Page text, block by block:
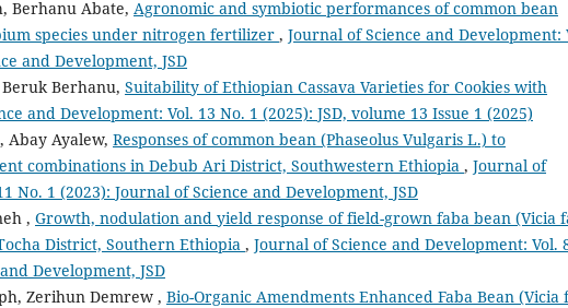
Berhanu Abate, Agronomic and symbiotic performances of common bean
species under nitrogen fertilizer , Journal of Science and Development:
and Development, JSD
Berhanu, Suitability of Ethiopian Cassava Varieties for Cookies with
and Development: Vol. 13 No. 1 (2025): JSD, volume 13 Issue 1 (2025)
Abay Ayalew, Responses of common bean (Phaseolus Vulgaris L.) to
combinations in Debub Ari District, Southwestern Ethiopia , Journal of
No. 1 (2023): Journal of Science and Development, JSD
, Growth, nodulation and yield response of field-grown faba bean (Vicia
District, Southern Ethiopia , Journal of Science and Development: Vol.
Development, JSD
Zerihun Demrew , Bio-Organic Amendments Enhanced Faba Bean (Vicia